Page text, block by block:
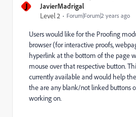
J
JavierMadrigal
Level 2
Forum|Forum|2 years ago
Users would like for the Proofing
browser (for interactive proofs,
hyperlink at the bottom of the page
mouse over that respective button.
currently available and would help
the are any blank/not linked buttons
working on.